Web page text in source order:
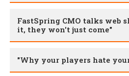
FastSpring CMO talks web
it, they won't just come"
"Why your players hate